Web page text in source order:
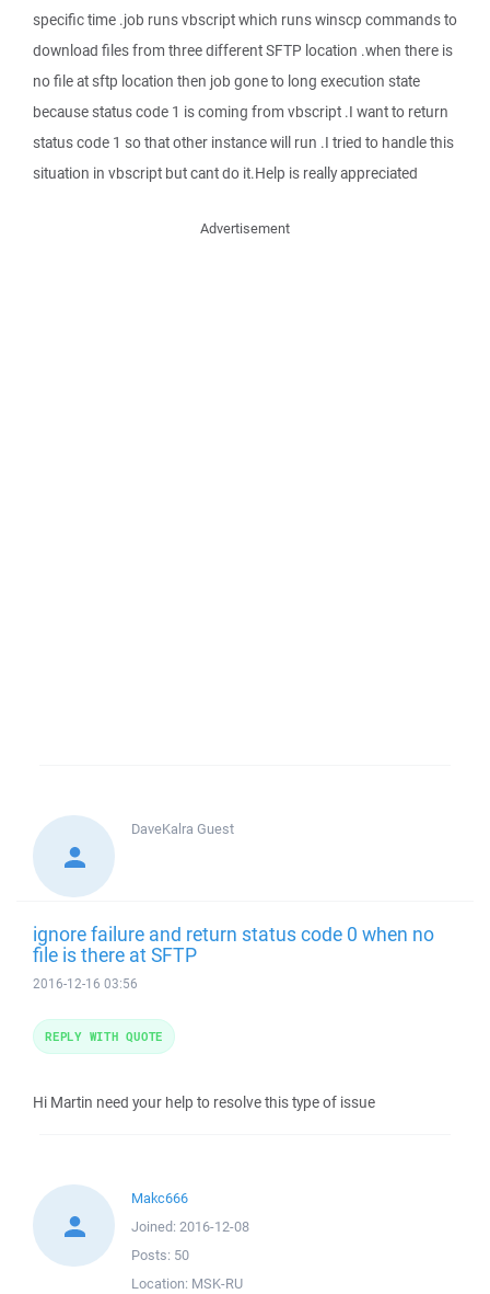
specific time .job runs vbscript which runs winscp commands to
download files from three different SFTP location .when there is
no file at sftp location then job gone to long execution state
because status code 1 is coming from vbscript .I want to return
status code 1 so that other instance will run .I tried to handle this
situation in vbscript but cant do it.Help is really appreciated
Advertisement
DaveKalra Guest
ignore failure and return status code 0 when no
file is there at SFTP
2016-12-16 03:56
Hi Martin need your help to resolve this type of issue
REPLY WITH QUOTE
Makc666
Joined: 2016-12-08
Posts: 50
Location: MSK-RU